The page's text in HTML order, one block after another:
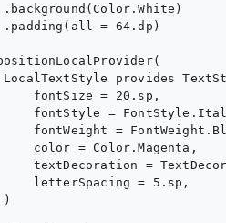
= 64.dp)
provides
fontSize = 20.sp,
fontStyle =
fontWeight =
color = Color.Magenta,
textDecoration =
letterSpacing = 5.sp,